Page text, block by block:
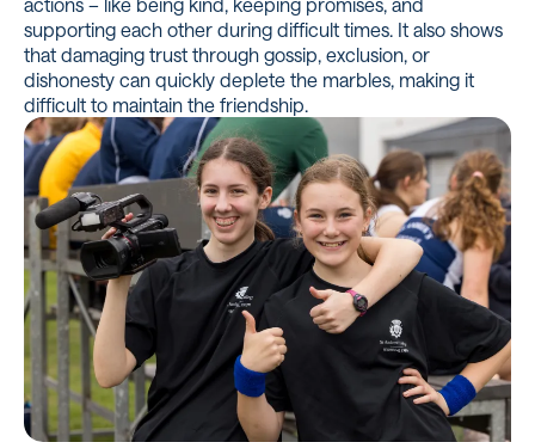
supporting each other during difficult times. It also shows
that damaging trust through gossip, exclusion, or
dishonesty can quickly deplete the marbles, making it
difficult to maintain the friendship.